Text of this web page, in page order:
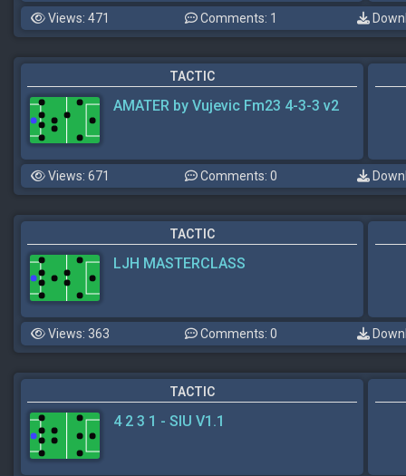
Views: 471 Comments: 1
TACTIC
AMATER by Vujevic Fm23 4-3-3 v2
Views: 671 Comments: 0
TACTIC
LJH MASTERCLASS
Views: 363 Comments: 0
TACTIC
4 2 3 1 - SIU V1.1